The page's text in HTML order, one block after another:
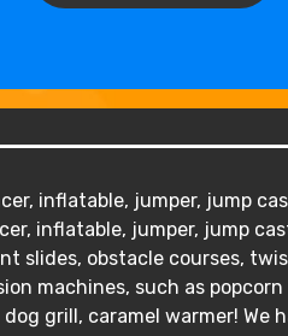
inflatable, jumper, jump
inflatable, jumper, jump
slides, obstacle courses,
machines, such as
grill, caramel warmer! We